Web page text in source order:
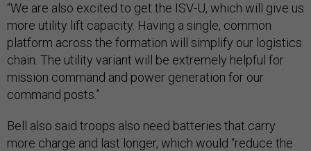
“We are also excited to get the ISV-U, which will give us
more utility lift capacity. Having a single, common
platform across the formation will simplify our logistics
chain. The utility variant will be extremely helpful for
mission command and power generation for our
command posts.”
Bell also said troops also need batteries that carry
more charge and last longer, which would “reduce the